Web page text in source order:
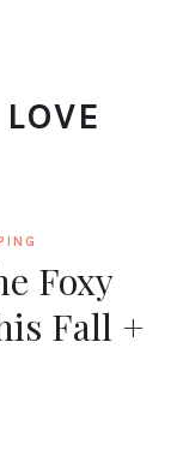
Foxy
Fall +